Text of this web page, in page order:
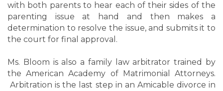
with both parents to hear each of their sides of the
parenting issue at hand and then makes a
determination to resolve the issue, and submits it to
the court for final approval.
Ms. Bloom is also a family law arbitrator trained by
the American Academy of Matrimonial Attorneys.
Arbitration is the last step in an Amicable divorce in